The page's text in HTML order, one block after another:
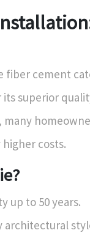
cement
superior
many
costs.
up to 50 years.
architectural